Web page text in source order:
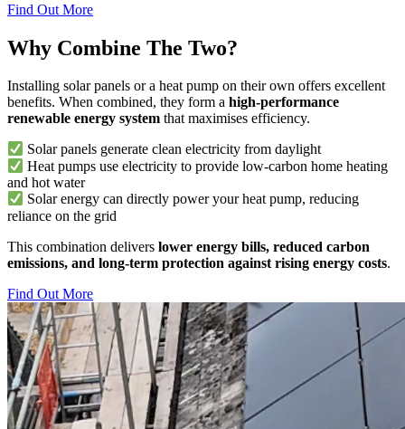
Find Out More
Why Combine The Two?
Installing solar panels or a heat pump on their own offers excellent
benefits. When combined, they form a high-performance
renewable energy system that maximises efficiency.
Solar panels generate clean electricity from daylight
Heat pumps use electricity to provide low-carbon home heating
and hot water
Solar energy can directly power your heat pump, reducing
reliance on the grid
This combination delivers lower energy bills, reduced carbon
emissions, and long-term protection against rising energy costs.
Find Out More